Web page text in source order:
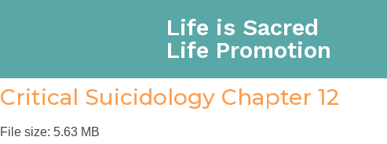
Life is Sacred
Life Promotion
Critical Suicidology Chapter 12
File size: 5.63 MB